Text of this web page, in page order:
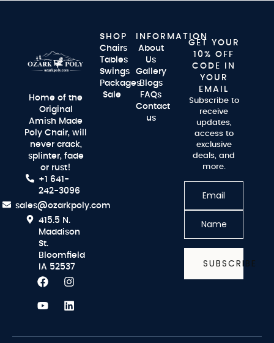
Home of the
Original
Amish Made
Poly Chair, will
never crack,
splinter, fade
or rust!
+1 641-
242-3096
sales@ozarkpoly.com
415.5 N.
Maddison
St.
Bloomfield
IA 52537
SHOP
Chairs
Tables
Swings
Packages
Sale
INFORMATION
About
Us
Gallery
Blogs
FAQs
Contact
us
GET YOUR
10% OFF
CODE IN
YOUR
EMAIL
Subscribe to
receive
updates,
access to
exclusive
deals, and
more.
SUBSCRIBE